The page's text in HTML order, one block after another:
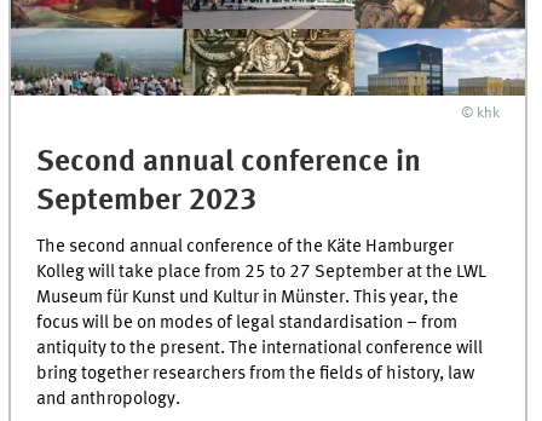
© khk
Second annual conference in
September 2023
The second annual conference of the Käte Hamburger
Kolleg will take place from 25 to 27 September at the LWL
Museum für Kunst und Kultur in Münster. This year, the
focus will be on modes of legal standardisation – from
antiquity to the present. The international conference will
bring together researchers from the fields of history, law
and anthropology.